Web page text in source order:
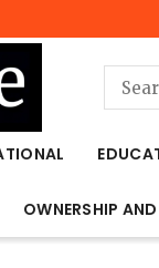
OWNERSHIP